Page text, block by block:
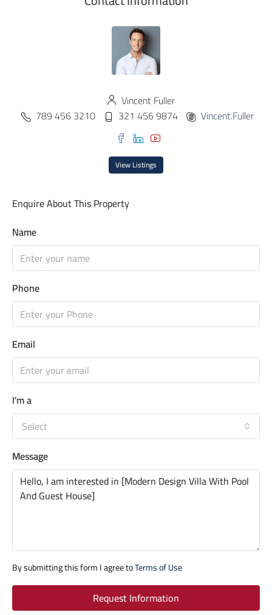
Vincent Fuller
789 456 3210
321 456 9874 Vincent.Fuller
View Listings
Enquire About This Property
Name
Phone
Email
I'm a
Select
Message
By submitting this form I agree toTerms of Use
Request Information